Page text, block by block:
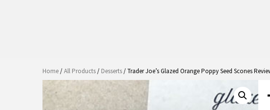
Home/All Products/ Desserts/ Trader Joe’s Glazed Orange Poppy Seed Scones